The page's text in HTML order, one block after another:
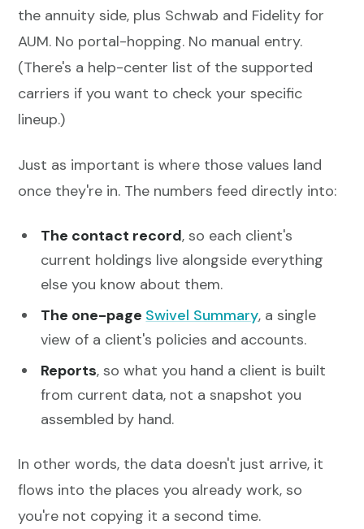
the annuity side, plus Schwab and Fidelity for
AUM. No portal-hopping. No manual entry.
(There's a help-center list of the supported
carriers if you want to check your specific
lineup.)
Just as important is where those values land
once they're in. The numbers feed directly into:
The contact record, so each client's
current holdings live alongside everything
else you know about them.
The one-page Swivel Summary, a single
view of a client's policies and accounts.
Reports, so what you hand a client is built
from current data, not a snapshot you
assembled by hand.
In other words, the data doesn't just arrive, it
flows into the places you already work, so
you're not copying it a second time.